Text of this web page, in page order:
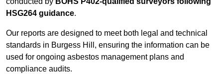
HSG264 guidance.
Our reports are designed to meet both legal and technical
standards in Burgess Hill, ensuring the information can be
used for ongoing asbestos management plans and
compliance audits.